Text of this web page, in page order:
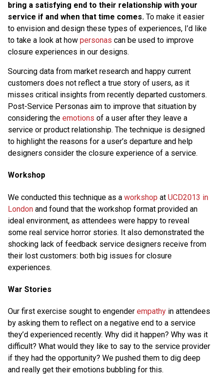
bring a satisfying end to their relationship with your
service if and when that time comes. To make it easier
to envision and design these types of experiences, I’d like
to take a look at how personas can be used to improve
closure experiences in our designs.
Sourcing data from market research and happy current
customers does not reflect a true story of users, as it
misses critical insights from recently departed customers.
Post-Service Personas aim to improve that situation by
considering the emotions of a user after they leave a
service or product relationship. The technique is designed
to highlight the reasons for a user’s departure and help
designers consider the closure experience of a service.
Workshop
We conducted this technique as a workshop at UCD2013 in
London and found that the workshop format provided an
ideal environment, as attendees were happy to reveal
some real service horror stories. It also demonstrated the
shocking lack of feedback service designers receive from
their lost customers: both big issues for closure
experiences.
War Stories
Our first exercise sought to engender empathy in attendees
by asking them to reflect on a negative end to a service
they’d experienced recently. Why did it happen? Why was it
difficult? What would they like to say to the service provider
if they had the opportunity? We pushed them to dig deep
and really get their emotions bubbling for this.